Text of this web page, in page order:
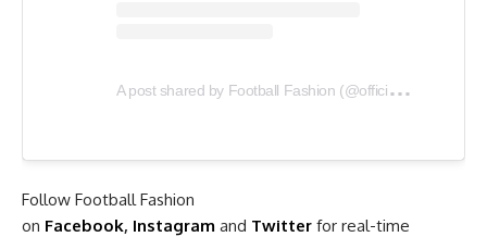
A
post shared by Football Fashion (@officialfootballfashion)
Follow Football Fashion
on Facebook, Instagram and Twitter for real-time